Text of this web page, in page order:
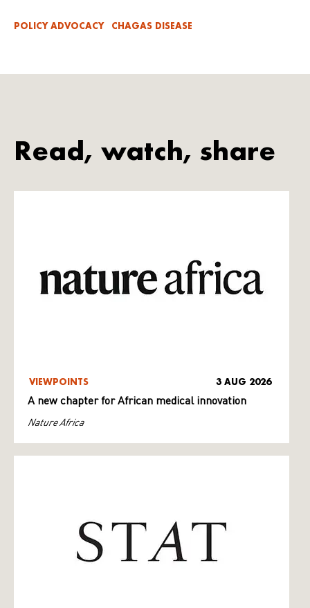
POLICY ADVOCACY CHAGAS DISEASE
Read, watch, share
VIEWPOINTS 3 AUG 2026
A new chapter for African medical innovation
Nature Africa